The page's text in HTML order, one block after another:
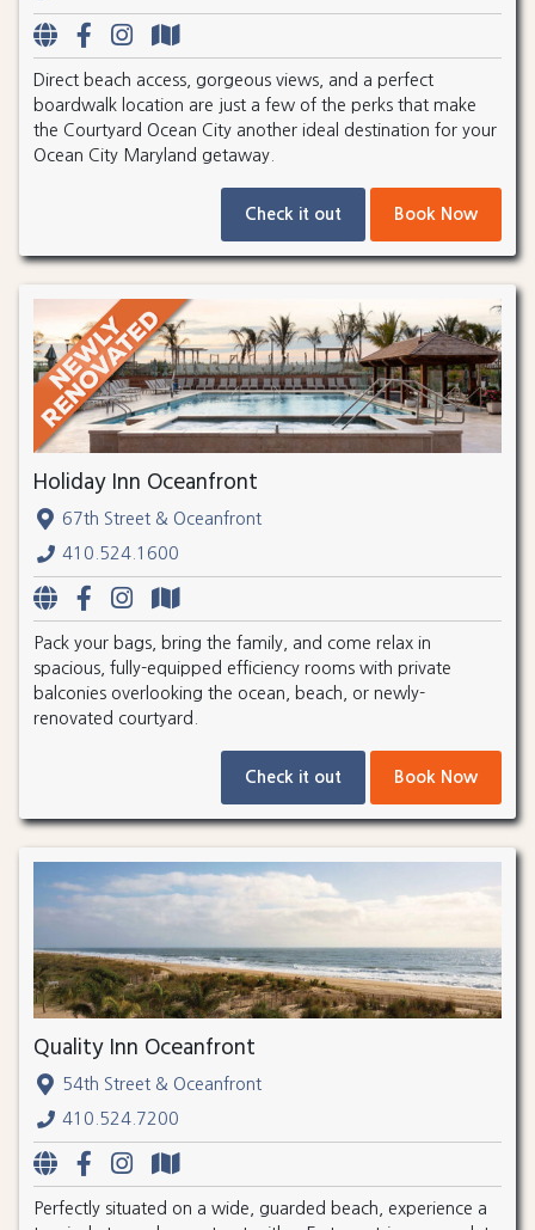
Direct beach access, gorgeous views, and a perfect
boardwalk location are just a few of the perks that make
the Courtyard Ocean City another ideal destination for your
Ocean City Maryland getaway.
Check it out Book Now
Holiday Inn Oceanfront
67th Street & Oceanfront
410.524.1600
Pack your bags, bring the family, and come relax in
spacious, fully-equipped efficiency rooms with private
balconies overlooking the ocean, beach, or newly-
renovated courtyard.
Check it out Book Now
Quality Inn Oceanfront
54th Street & Oceanfront
410.524.7200
Perfectly situated on a wide, guarded beach, experience a